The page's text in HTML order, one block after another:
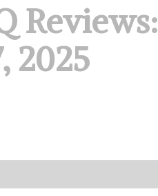
Reviews:
2025